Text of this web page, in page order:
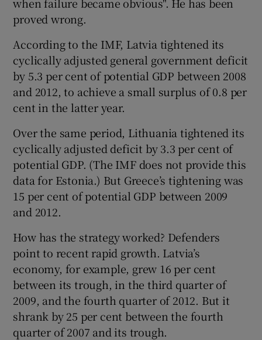
proved wrong.
According to the IMF, Latvia tightened its
cyclically adjusted general government deficit
by 5.3 per cent of potential GDP between 2008
and 2012, to achieve a small surplus of 0.8 per
cent in the latter year.
Over the same period, Lithuania tightened its
cyclically adjusted deficit by 3.3 per cent of
potential GDP. (The IMF does not provide this
data for Estonia.) But Greece’s tightening was
15 per cent of potential GDP between 2009
and 2012.
How has the strategy worked? Defenders
point to recent rapid growth. Latvia’s
economy, for example, grew 16 per cent
between its trough, in the third quarter of
2009, and the fourth quarter of 2012. But it
shrank by 25 per cent between the fourth
quarter of 2007 and its trough.